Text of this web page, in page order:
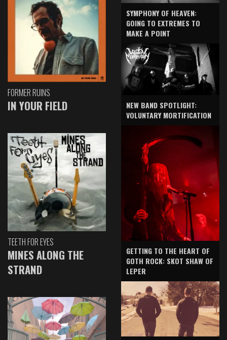
FORMER RUINS
IN YOUR FIELD
TEETH FOR EYES
MINES ALONG THE
STRAND
SYMPHONY OF HEAVEN:
GOING TO EXTREMES TO
MAKE A POINT
NEW BAND SPOTLIGHT:
VOLUNTARY MORTIFICATION
GETTING TO THE HEART OF
GOTH ROCK: SKOT SHAW OF
LEPER